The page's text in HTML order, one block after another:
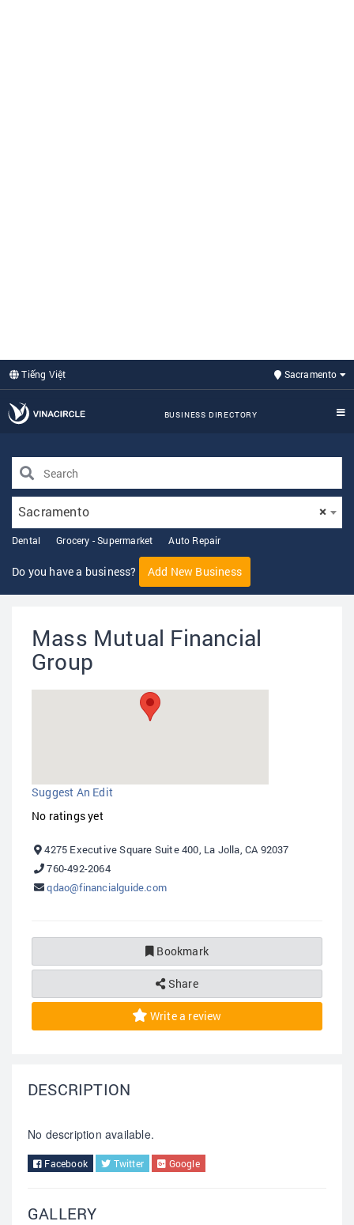
Tiếng Việt Sacramento
BUSINESS DIRECTORY
×
Sacramento
Dental Grocery - Supermarket Auto Repair
Do you have a business? Add New Business
Mass Mutual Financial
Group
Suggest An Edit
No ratings yet
4275 Executive Square Suite 400, La Jolla, CA 92037
760-492-2064
qdao@financialguide.com
Bookmark
Share
Write a review
DESCRIPTION
No description available.
Facebook Twitter Google
GALLERY